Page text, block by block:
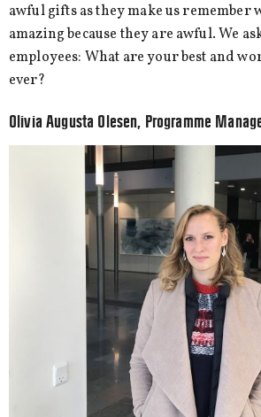
awful gifts as they make us remember
amazing because they are awful. We
employees: What are your best and
ever?
Olivia Augusta Olesen, Programme